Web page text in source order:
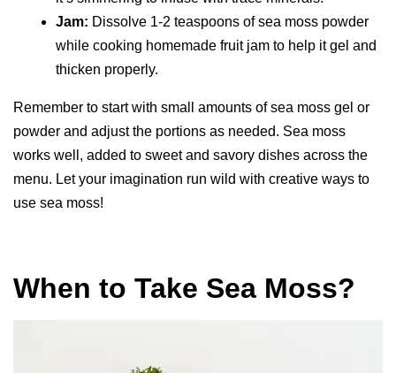
Jam: Dissolve 1-2 teaspoons of sea moss powder
while cooking homemade fruit jam to help it gel and
thicken properly.
Remember to start with small amounts of sea moss gel or
powder and adjust the portions as needed. Sea moss
works well, added to sweet and savory dishes across the
menu. Let your imagination run wild with creative ways to
use sea moss!
When to Take Sea Moss?